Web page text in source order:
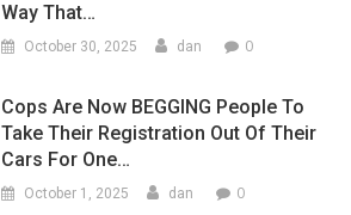
Way That…
October 30, 2025 dan 0
Cops Are Now BEGGING People To
Take Their Registration Out Of Their
Cars For One…
October 1, 2025 dan 0